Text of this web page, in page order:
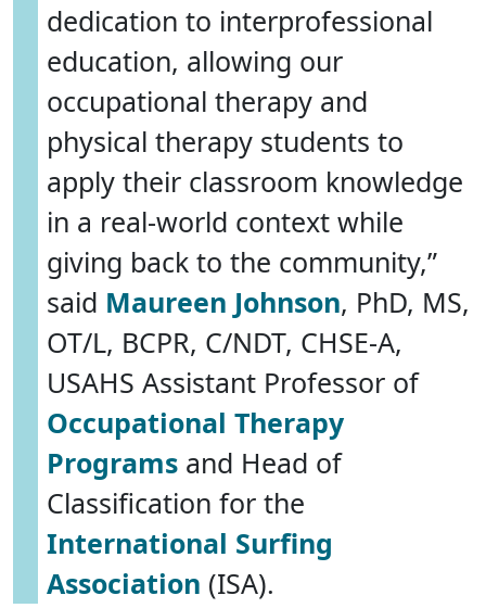
dedication to interprofessional
education, allowing our
occupational therapy and
physical therapy students to
apply their classroom knowledge
in a real-world context while
giving back to the community,”
said Maureen Johnson, PhD, MS,
OT/L, BCPR, C/NDT, CHSE-A,
USAHS Assistant Professor of
Occupational Therapy
Programs and Head of
Classification for the
International Surfing
Association (ISA).